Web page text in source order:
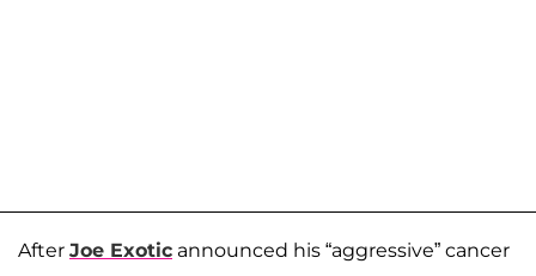
After Joe Exotic announced his “aggressive” cancer